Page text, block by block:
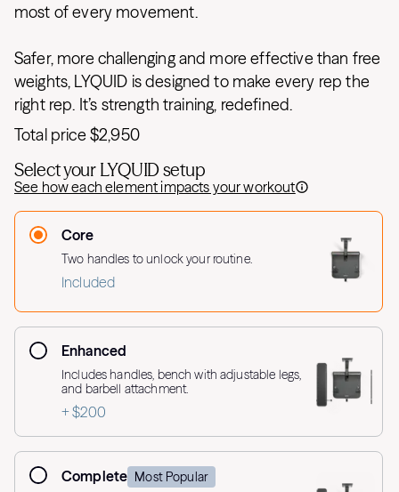
most of every movement.
Safer, more challenging and more effective than free
weights, LYQUID is designed to make every rep the
right rep. It’s strength training, redefined.
Total price $2,950
Select your LYQUID setup
See how each element impacts your workout
Core
Two handles to unlock your routine.
Included
Enhanced
Includes handles, bench with adjustable legs,
and barbell attachment.
+ $200
Complete Most Popular